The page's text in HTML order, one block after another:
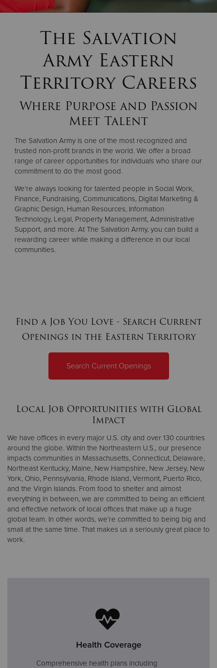
The Salvation
Army Eastern
Territory Careers
Where Purpose and Passion
Meet Talent
The Salvation Army is one of the most recognized and
trusted non-profit brands in the world. We offer a broad
range of career opportunities for individuals who share our
commitment to do the most good.
We’re always looking for talented people in Social Work,
Finance, Fundraising, Communications, Digital Marketing &
Graphic Design, Human Resources, Information
Technology, Legal, Property Management, Administrative
Support, and more. At The Salvation Army, you can build a
rewarding career while making a difference in our local
communities.
Find a Job You Love - Search Current
Openings in the Eastern Territory
Search Current Openings
Local Job Opportunities with Global
Impact
We have offices in every major U.S. city and over 130 countries
around the globe. Within the Northeastern U.S., our presence
impacts communities in Massachusetts, Connecticut, Delaware,
Northeast Kentucky, Maine, New Hampshire, New Jersey, New
York, Ohio, Pennsylvania, Rhode Island, Vermont, Puerto Rico,
and the Virgin Islands. From food to shelter and almost
everything in between, we are committed to being an efficient
and effective network of local offices that make up a huge
global team. In other words, we’re committed to being big and
small at the same time. That makes us a seriously great place to
work.
Health Coverage
Comprehensive health plans including